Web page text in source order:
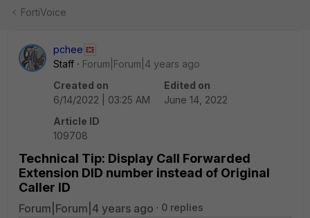
FortiVoice
pchee
Staff
Forum|Forum|4 years ago
Created on
6/14/2022 | 03:25 AM
Edited on
June 14, 2022
Article ID
109708
Technical Tip: Display Call Forwarded
Extension DID number instead of Original
Caller ID
Forum|Forum|4 years ago 0 replies